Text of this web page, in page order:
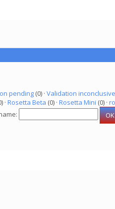
pending(0) · Validation inconclusive
· Rosetta Beta (0) · Rosetta Mini (0) ·